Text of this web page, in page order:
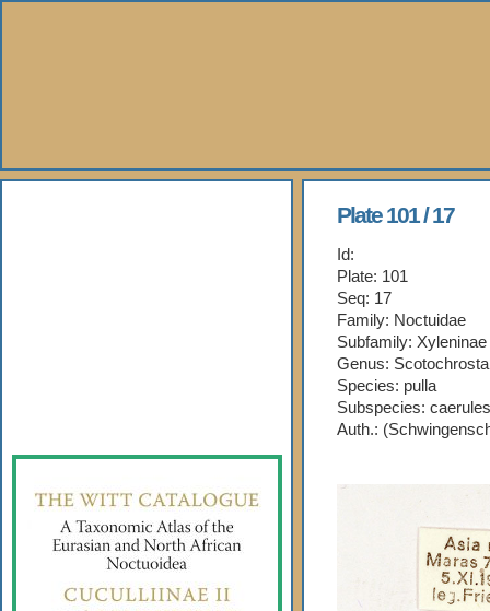
Plate 101 / 17
Id:
Plate: 101
Seq: 17
Family: Noctuidae
Subfamily: Xyleninae
Genus: Scotochrosta
Species: pulla
Subspecies:
Auth.: